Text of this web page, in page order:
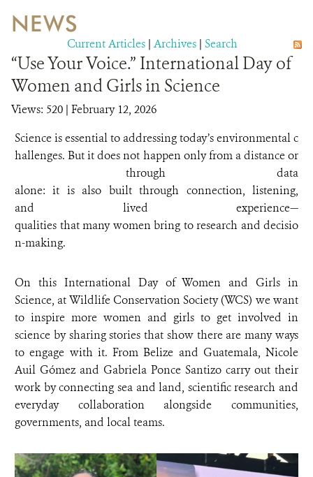
EVENTS AND MEDIA
PUBLICATIONS
PARTNERS
CONTACT
CAREER OPPORTUNITIES
NEWS
Current Articles | Archives | Search
“Use Your Voice.” International Day of
Women and Girls in Science
Views: 520 | February 12, 2026
Science is essential to addressing today’s environmental c
hallenges. But it does not happen only from a distance or
through data
alone: it is also built through connection, listening,
and lived experience—
qualities that many women bring to research and decisio
n-making.
On this International Day of Women and Girls in
Science, at Wildlife Conservation Society (WCS) we want
to inspire more women and girls to get involved in
science by sharing stories that show there are many ways
to engage with it. From Belize and Guatemala, Nicole
Auil Gómez and Gabriela Ponce Santizo carry out their
work by connecting sea and land, scientific research and
everyday collaboration alongside communities,
governments, and local teams.